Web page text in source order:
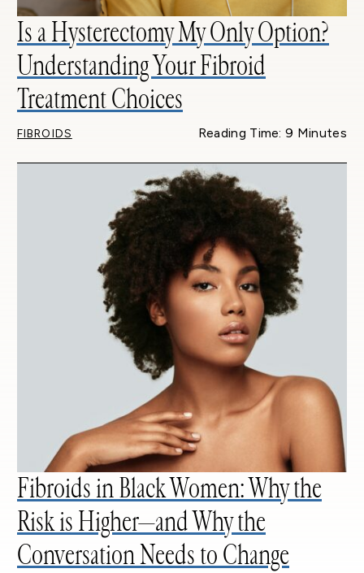
Is a Hysterectomy My Only Option?
Understanding Your Fibroid
Treatment Choices
FIBROIDS Reading Time: 9 Minutes
Fibroids in Black Women: Why the
Risk is Higher—and Why the
Conversation Needs to Change